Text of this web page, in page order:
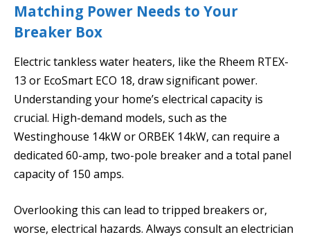
Matching Power Needs to Your
Breaker Box
Electric tankless water heaters, like the Rheem RTEX-
13 or EcoSmart ECO 18, draw significant power.
Understanding your home’s electrical capacity is
crucial. High-demand models, such as the
Westinghouse 14kW or ORBEK 14kW, can require a
dedicated 60-amp, two-pole breaker and a total panel
capacity of 150 amps.
Overlooking this can lead to tripped breakers or,
worse, electrical hazards. Always consult an electrician